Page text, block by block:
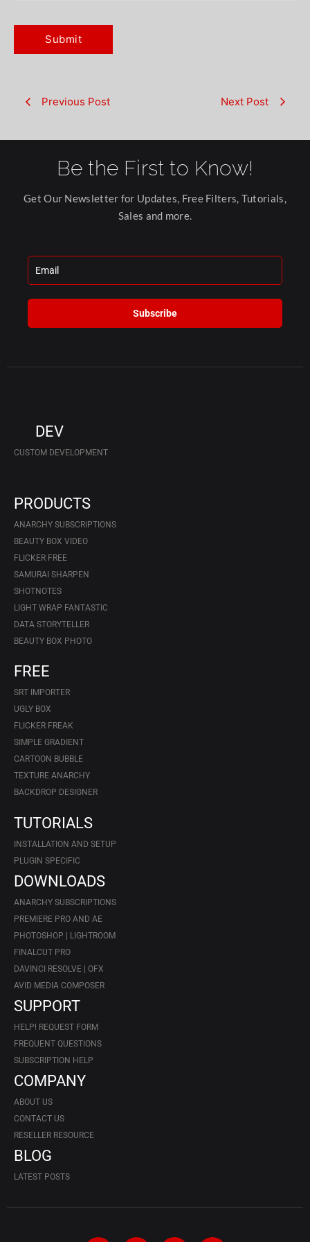
Previous Post Next Post
Be the First to Know!
Get Our Newsletter for Updates, Free Filters, Tutorials,
Sales and more.
Subscribe
DEV
CUSTOM DEVELOPMENT
PRODUCTS
ANARCHY SUBSCRIPTIONS
BEAUTY BOX VIDEO
FLICKER FREE
SAMURAI SHARPEN
SHOTNOTES
LIGHT WRAP FANTASTIC
DATA STORYTELLER
BEAUTY BOX PHOTO
FREE
SRT IMPORTER
UGLY BOX
FLICKER FREAK
SIMPLE GRADIENT
CARTOON BUBBLE
TEXTURE ANARCHY
BACKDROP DESIGNER
TUTORIALS
INSTALLATION AND SETUP
PLUGIN SPECIFIC
DOWNLOADS
ANARCHY SUBSCRIPTIONS
PREMIERE PRO AND AE
PHOTOSHOP | LIGHTROOM
FINALCUT PRO
DAVINCI RESOLVE | OFX
AVID MEDIA COMPOSER
SUPPORT
HELP! REQUEST FORM
FREQUENT QUESTIONS
SUBSCRIPTION HELP
COMPANY
ABOUT US
CONTACT US
RESELLER RESOURCE
BLOG
LATEST POSTS